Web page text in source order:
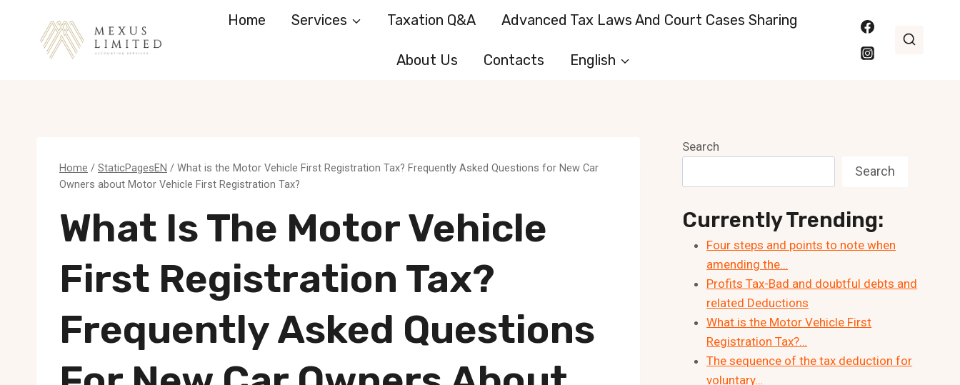
Home Services Taxation Q&A Advanced Tax Laws And Court Cases Sharing
About Us Contacts English
Home / StaticPagesEN / What is the Motor Vehicle First Registration Tax? Frequently Asked Questions for New Car
Owners about Motor Vehicle First Registration Tax?
What Is The Motor Vehicle
First Registration Tax?
Frequently Asked Questions
Search
Search
Currently Trending:
Four steps and points to note when
amending the…
Profits Tax-Bad and doubtful debts and
related Deductions
What is the Motor Vehicle First
Registration Tax?…
The sequence of the tax deduction for
voluntary…